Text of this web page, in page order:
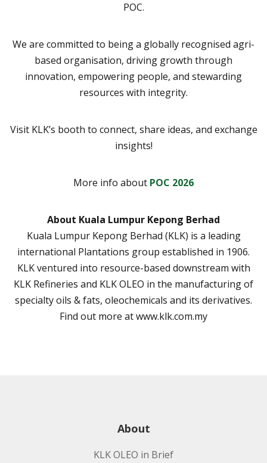
POC.
We are committed to being a globally recognised agri-
based organisation, driving growth through
innovation, empowering people, and stewarding
resources with integrity.
Visit KLK’s booth to connect, share ideas, and exchange
insights!
More info about POC 2026
About Kuala Lumpur Kepong Berhad
Kuala Lumpur Kepong Berhad (KLK) is a leading
international Plantations group established in 1906.
KLK ventured into resource-based downstream with
KLK Refineries and KLK OLEO in the manufacturing of
specialty oils & fats, oleochemicals and its derivatives.
Find out more at www.klk.com.my
About
KLK OLEO in Brief